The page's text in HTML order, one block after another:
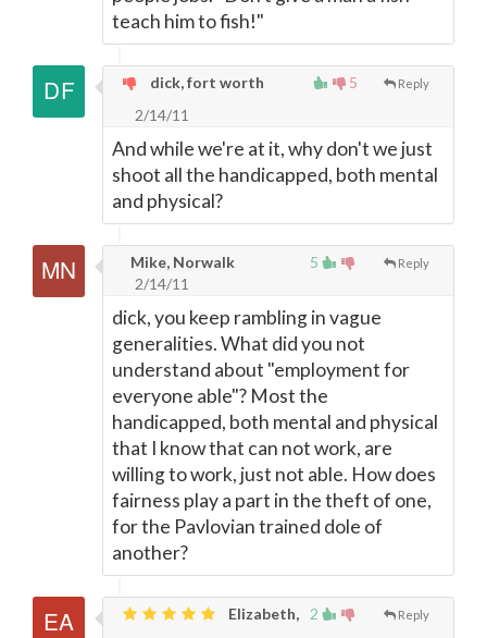
teach him to fish!"
5 Reply
dick, fort worth
2/14/11
And while we're at it, why don't we just
shoot all the handicapped, both mental
and physical?
5 Reply
Mike, Norwalk
2/14/11
dick, you keep rambling in vague
generalities. What did you not
understand about "employment for
everyone able"? Most the
handicapped, both mental and physical
that I know that can not work, are
willing to work, just not able. How does
fairness play a part in the theft of one,
for the Pavlovian trained dole of
another?
2 Reply
Elizabeth,